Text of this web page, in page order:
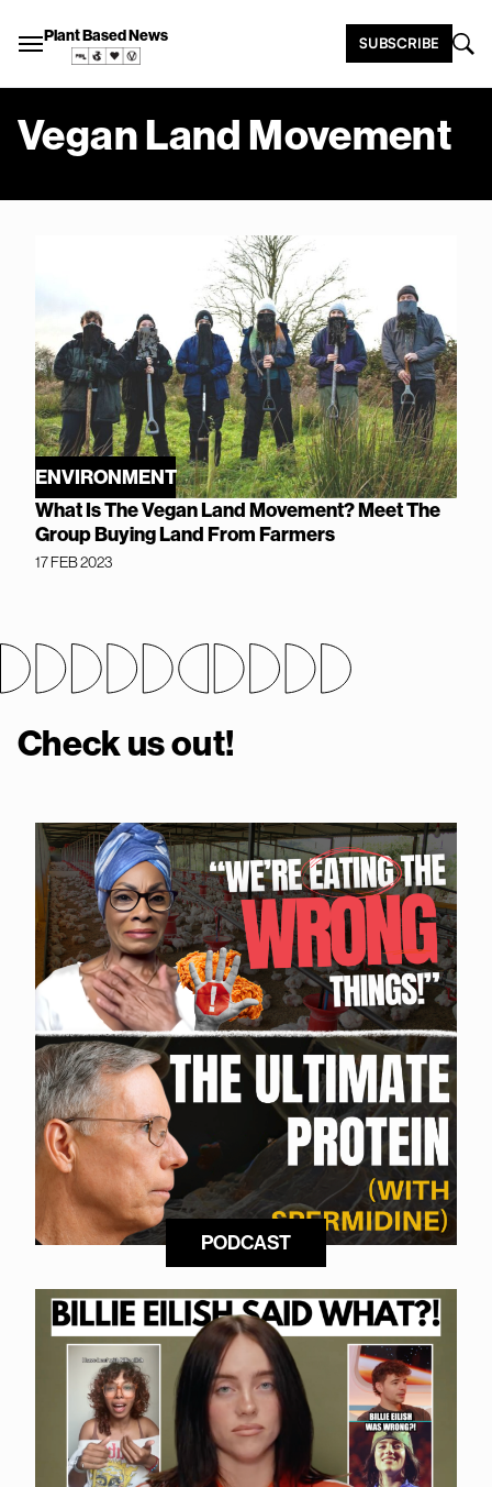
Plant Based News SUBSCRIBE
Vegan Land Movement
ENVIRONMENT
What Is The Vegan Land Movement? Meet The
Group Buying Land From Farmers
17 FEB 2023
Check us out!
PODCAST